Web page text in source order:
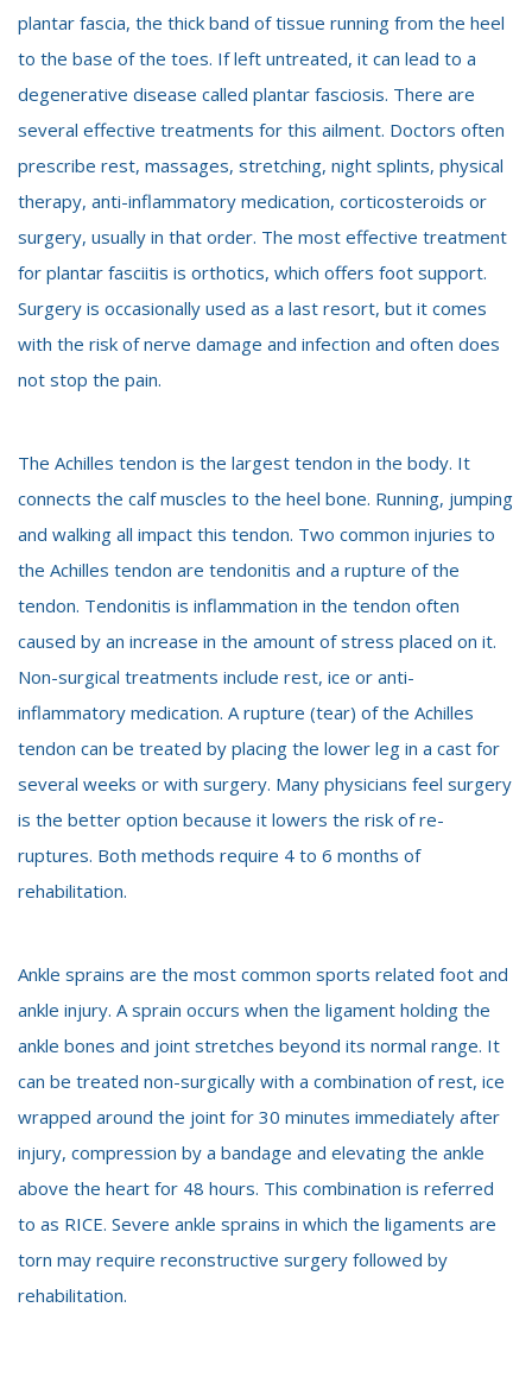
plantar fascia, the thick band of tissue running from the heel
to the base of the toes. If left untreated, it can lead to a
degenerative disease called plantar fasciosis. There are
several effective treatments for this ailment. Doctors often
prescribe rest, massages, stretching, night splints, physical
therapy, anti-inflammatory medication, corticosteroids or
surgery, usually in that order. The most effective treatment
for plantar fasciitis is orthotics, which offers foot support.
Surgery is occasionally used as a last resort, but it comes
with the risk of nerve damage and infection and often does
not stop the pain.
The Achilles tendon is the largest tendon in the body. It
connects the calf muscles to the heel bone. Running, jumping
and walking all impact this tendon. Two common injuries to
the Achilles tendon are tendonitis and a rupture of the
tendon. Tendonitis is inflammation in the tendon often
caused by an increase in the amount of stress placed on it.
Non-surgical treatments include rest, ice or anti-
inflammatory medication. A rupture (tear) of the Achilles
tendon can be treated by placing the lower leg in a cast for
several weeks or with surgery. Many physicians feel surgery
is the better option because it lowers the risk of re-
ruptures. Both methods require 4 to 6 months of
rehabilitation.
Ankle sprains are the most common sports related foot and
ankle injury. A sprain occurs when the ligament holding the
ankle bones and joint stretches beyond its normal range. It
can be treated non-surgically with a combination of rest, ice
wrapped around the joint for 30 minutes immediately after
injury, compression by a bandage and elevating the ankle
above the heart for 48 hours. This combination is referred
to as RICE. Severe ankle sprains in which the ligaments are
torn may require reconstructive surgery followed by
rehabilitation.